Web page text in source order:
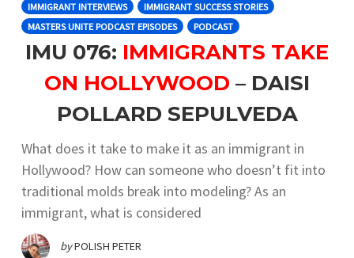
IMMIGRANT INTERVIEWS
IMMIGRANT SUCCESS STORIES
MASTERS UNITE PODCAST EPISODES
PODCAST
IMU 076: IMMIGRANTS TAKE
ON HOLLYWOOD – DAISI
POLLARD SEPULVEDA
What does it take to make it as an immigrant in
Hollywood? How can someone who doesn’t fit into
traditional molds break into modeling? As an
immigrant, what is considered
byPOLISH PETER